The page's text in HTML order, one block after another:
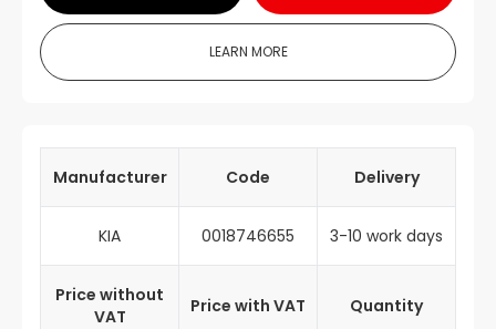
LEARN MORE
Manufacturer Code Delivery
KIA 0018746655 3-10 work days
Price without
VAT
Price with VAT Quantity